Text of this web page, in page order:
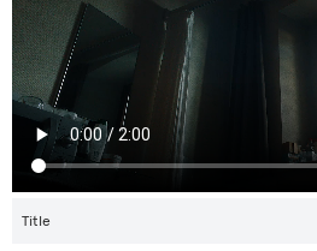
Title